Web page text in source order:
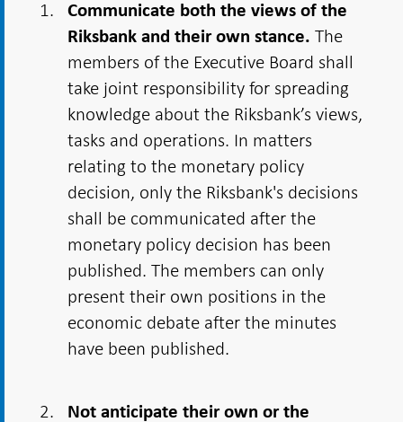
Communicate both the views of the
Riksbank and their own stance. The
members of the Executive Board shall
take joint responsibility for spreading
knowledge about the Riksbank’s views,
tasks and operations. In matters
relating to the monetary policy
decision, only the Riksbank's decisions
shall be communicated after the
monetary policy decision has been
published. The members can only
present their own positions in the
economic debate after the minutes
have been published.
Not anticipate their own or the